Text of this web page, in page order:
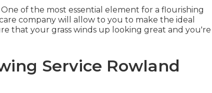
of the most essential element for a flourishing
company will allow to you to make the ideal
that your grass winds up looking great and you're
Service Rowland